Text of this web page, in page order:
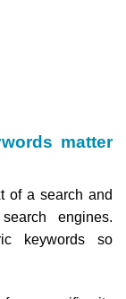
matter
of a search and
engines.
keywords so